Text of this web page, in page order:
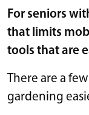
For seniors
that limits
tools that are
There are a
gardening